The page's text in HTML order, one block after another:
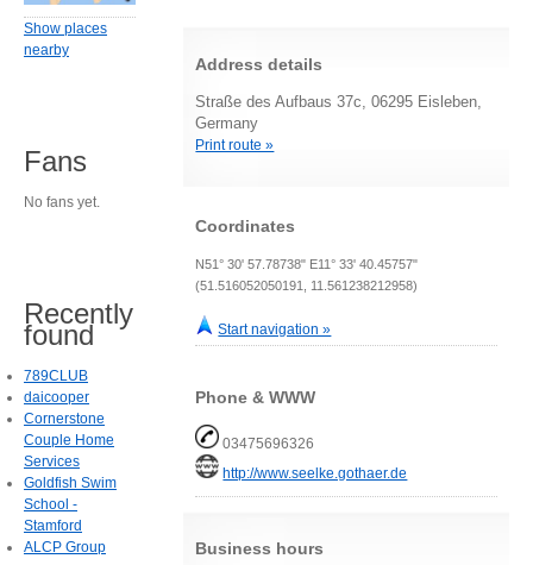
Address details
Straße des Aufbaus 37c, 06295 Eisleben,
Germany
Print route »
Coordinates
N51° 30' 57.78738" E11° 33' 40.45757"
(51.516052050191, 11.561238212958)
Start navigation »
Phone & WWW
03475696326
http://www.seelke.gothaer.de
Business hours
Show places
nearby
Fans
No fans yet.
Recently
found
789CLUB
daicooper
Cornerstone
Couple Home
Services
Goldfish Swim
School -
Stamford
ALCP Group